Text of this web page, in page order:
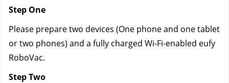
Step One
Please prepare two devices (One phone and one tablet
or two phones) and a fully charged Wi-Fi-enabled eufy
RoboVac.
Step Two